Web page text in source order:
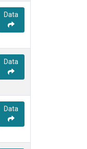
Data
Data
Data